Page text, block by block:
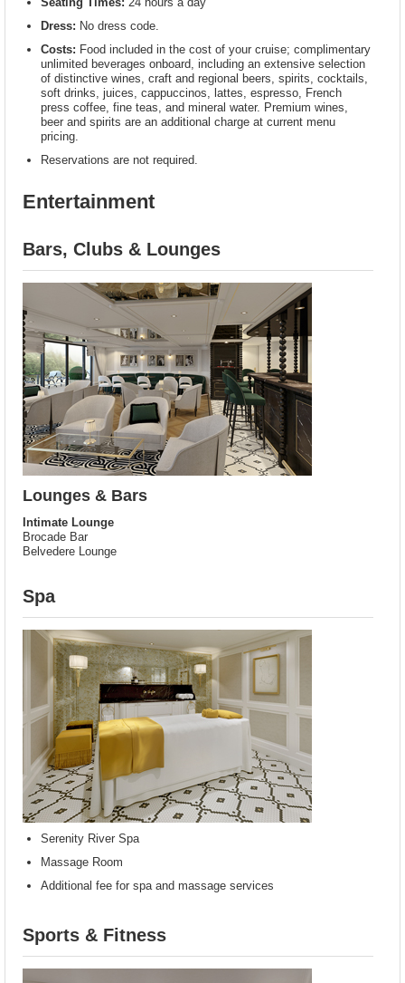
Dress: No dress code.
Costs: Food included in the cost of your cruise; complimentary
unlimited beverages onboard, including an extensive selection
of distinctive wines, craft and regional beers, spirits, cocktails,
soft drinks, juices, cappuccinos, lattes, espresso, French
press coffee, fine teas, and mineral water. Premium wines,
beer and spirits are an additional charge at current menu
pricing.
Reservations are not required.
Entertainment
Bars, Clubs & Lounges
Lounges & Bars
Intimate Lounge
Brocade Bar
Belvedere Lounge
Spa
Serenity River Spa
Massage Room
Additional fee for spa and massage services
Sports & Fitness